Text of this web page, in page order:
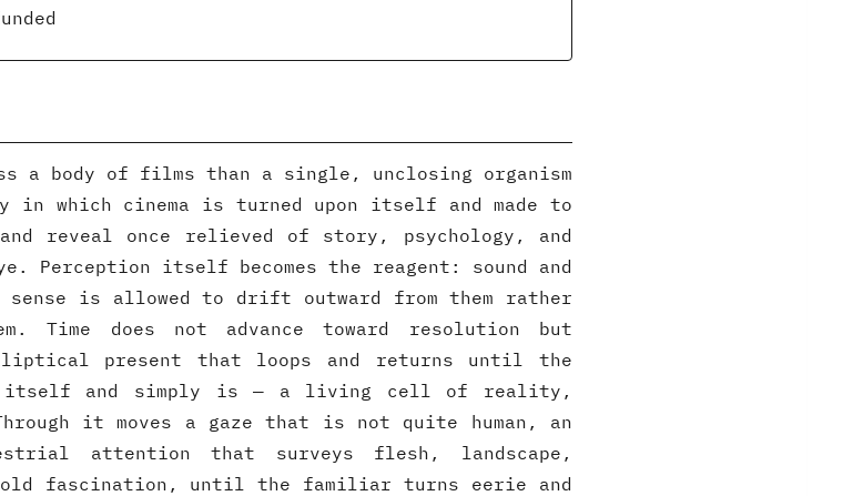
a body of films than a single, unclosing organism
in which cinema is turned upon itself and made to
reveal once relieved of story, psychology, and
Perception itself becomes the reagent: sound and
is allowed to drift outward from them rather
Time does not advance toward resolution but
present that loops and returns until the
itself and simply is — a living cell of reality,
it moves a gaze that is not quite human, an
attention that surveys flesh, landscape,
fascination, until the familiar turns eerie and